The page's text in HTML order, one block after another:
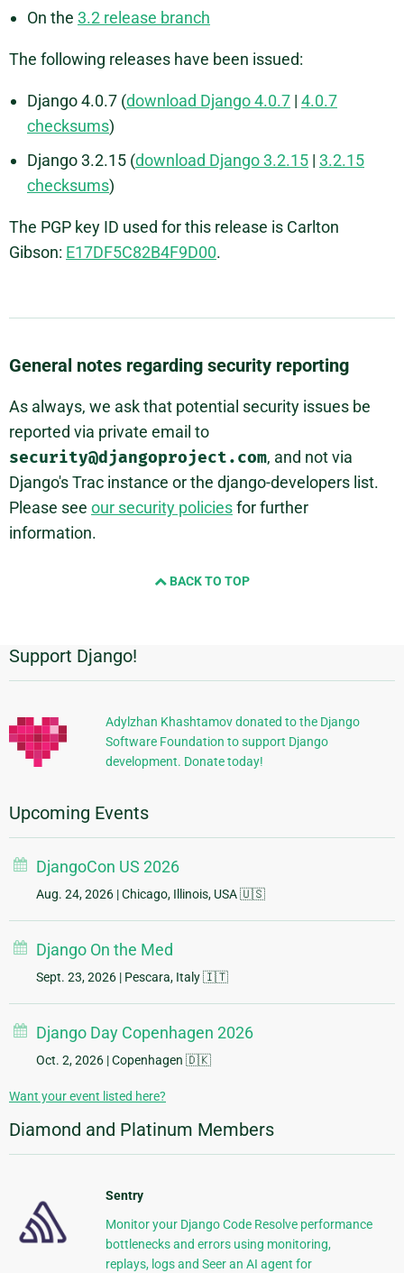
On the 3.2 release branch
The following releases have been issued:
Django 4.0.7 (download Django 4.0.7 | 4.0.7
checksums)
Django 3.2.15 (download Django 3.2.15 | 3.2.15
checksums)
The PGP key ID used for this release is Carlton
Gibson: E17DF5C82B4F9D00.
General notes regarding security reporting
As always, we ask that potential security issues be
reported via private email to
security@djangoproject.com, and not via
Django's Trac instance or the django-developers list.
Please see our security policiesfor further
information.
BACK TO TOP
Additional
Information
Support Django!
Adylzhan Khashtamov donated to the Django
Software Foundation to support Django
development. Donate today!
Upcoming Events
DjangoCon US 2026
Aug. 24, 2026 | Chicago, Illinois, USA 🇺🇸
Django On the Med
Sept. 23, 2026 | Pescara, Italy 🇮🇹
Django Day Copenhagen 2026
Oct. 2, 2026 | Copenhagen 🇩🇰
Want your event listed here?
Diamond and Platinum Members
Sentry
Monitor your Django Code Resolve performance
bottlenecks and errors using monitoring,
replays, logs and Seer an AI agent for